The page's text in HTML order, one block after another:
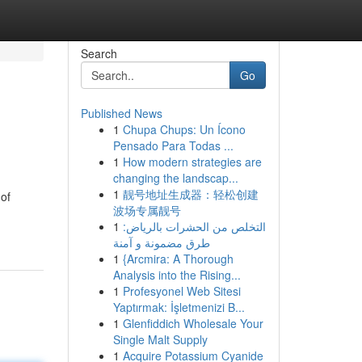
Search
Go
Published News
1 Chupa Chups: Un Ícono
Pensado Para Todas ...
1 How modern strategies are
changing the landscap...
1 靓号地址生成器：轻松创建
波场专属靓号
1 التخلص من الحشرات بالرياض:
طرق مضمونة و آمنة
1 {Arcmira: A Thorough
Analysis into the Rising...
1 Profesyonel Web Sitesi
Yaptırmak: İşletmenizi B...
1 Glenfiddich Wholesale Your
Single Malt Supply
1 Acquire Potassium Cyanide